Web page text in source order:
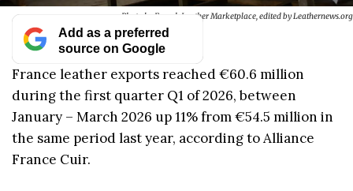
Photo by French Leather Marketplace, edited by Leathernews.org
Add as a preferred
source on Google
France leather exports reached €60.6 million
during the first quarter Q1 of 2026, between
January – March 2026 up 11% from €54.5 million in
the same period last year, according to Alliance
France Cuir.